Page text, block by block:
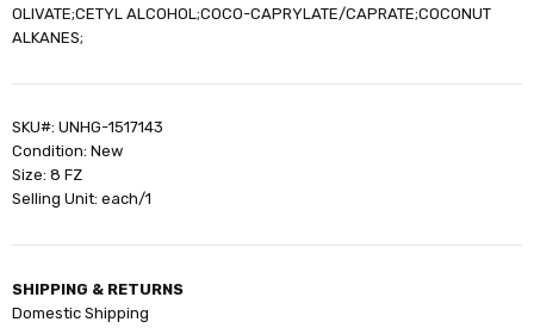
OLIVATE;CETYL ALCOHOL;COCO-CAPRYLATE/CAPRATE;COCONUT
ALKANES;
SKU#: UNHG-1517143
Condition: New
Size: 8 FZ
Selling Unit: each/1
SHIPPING & RETURNS
Domestic Shipping